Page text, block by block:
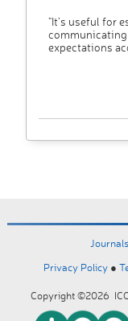
"It’s useful for
expectations
Privacy Policy ●
Copyright ©2026